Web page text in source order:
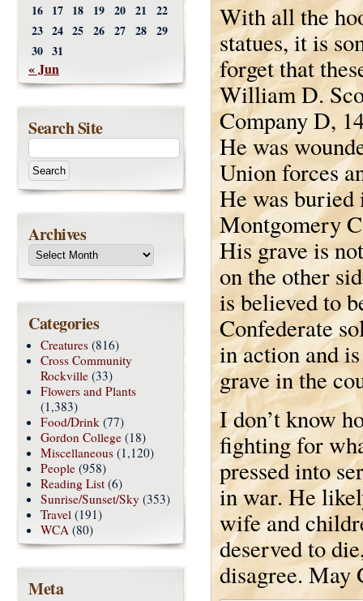
With all the
statues, it is
forget that
William D.
Company D,
He was
Union forces
He was buried
Montgomery
His grave is
on the other
is believed to
Confederate
in action and
grave in the
I don’t know
fighting for
pressed into
in war. He
wife and
deserved to
disagree. May
16 17 18 19 20 21
22
23 24 25 26 27 28 29
30 31
« Jun
Search Site
Archives
Categories
Creatures (816)
Cross Community
Rockville (33)
Flowers and Plants
(1,383)
Food/Drink (77)
Gordon College (18)
Miscellaneous (1,120)
People (958)
Reading List (6)
Sunrise/Sunset/Sky (353)
Travel (191)
WCA (80)
Meta